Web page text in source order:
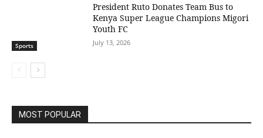
Sports
President Ruto Donates Team Bus to
Kenya Super League Champions Migori
Youth FC
July 13, 2026
MOST POPULAR